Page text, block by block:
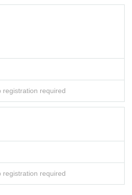
registration required
registration required